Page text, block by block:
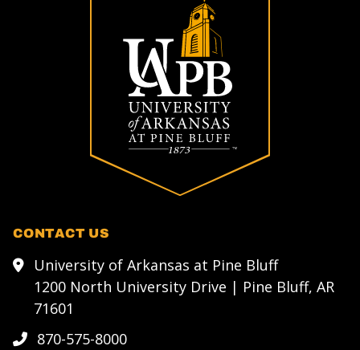
CONTACT US
University of Arkansas at Pine Bluff
1200 North University Drive | Pine Bluff, AR
71601
870-575-8000